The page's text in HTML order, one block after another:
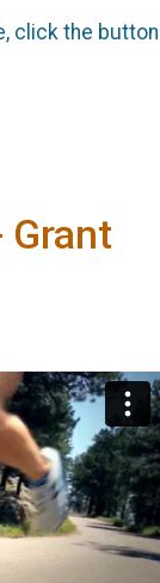
click the button
Grant